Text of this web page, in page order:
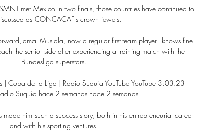
met Mexico in two finals, those countries have continued to
as CONCACAF's crown jewels.
Jamal Musiala, now a regular first-team player - knows fine
the senior side after experiencing a training match with the
Bundesliga superstars.
| Copa de la Liga | Radio Suquia YouTube YouTube 3:03:23
Suquía hace 2 semanas hace 2 semanas
made him such a success story, both in his entrepreneurial career
and with his sporting ventures.